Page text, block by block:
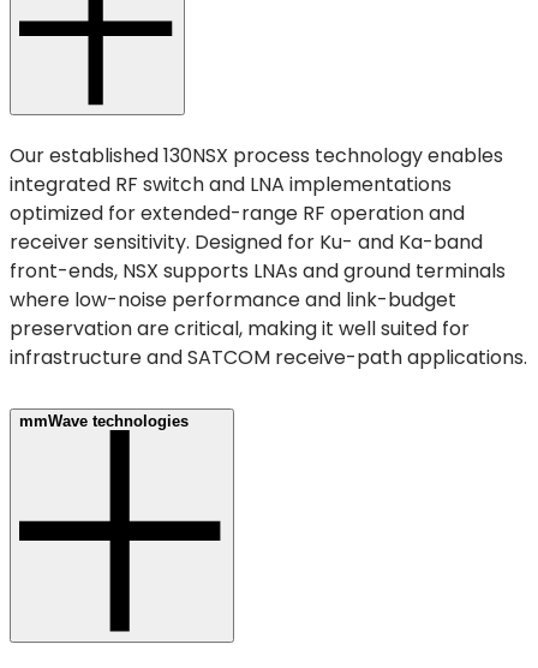
Our established 130NSX process technology enables
integrated RF switch and LNA implementations
optimized for extended-range RF operation and
receiver sensitivity. Designed for Ku- and Ka-band
front-ends, NSX supports LNAs and ground terminals
where low-noise performance and link-budget
preservation are critical, making it well suited for
infrastructure and SATCOM receive-path applications.
mmWave technologies